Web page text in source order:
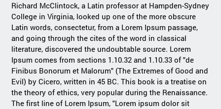
Richard McClintock, a Latin professor at Hampden-Sydney
College in Virginia, looked up one of the more obscure
Latin words, consectetur, from a Lorem Ipsum passage,
and going through the cites of the word in classical
literature, discovered the undoubtable source. Lorem
Ipsum comes from sections 1.10.32 and 1.10.33 of "de
Finibus Bonorum et Malorum" (The Extremes of Good and
Evil) by Cicero, written in 45 BC. This book is a treatise on
the theory of ethics, very popular during the Renaissance.
The first line of Lorem Ipsum, "Lorem ipsum dolor sit